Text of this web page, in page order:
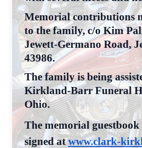
Memorial contributions
to the family, c/o Kim
Jewett-Germano Road,
43986.
The family is being
Kirkland-Barr Funeral
Ohio.
The memorial guestbook
signed atwww.clark-